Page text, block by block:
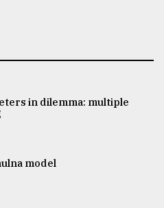
in dilemma: multiple
model